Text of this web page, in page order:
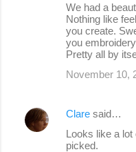
We had a
Nothing like
you create.
you
Pretty all by
November 10,
Clare said…
Looks like a
picked.